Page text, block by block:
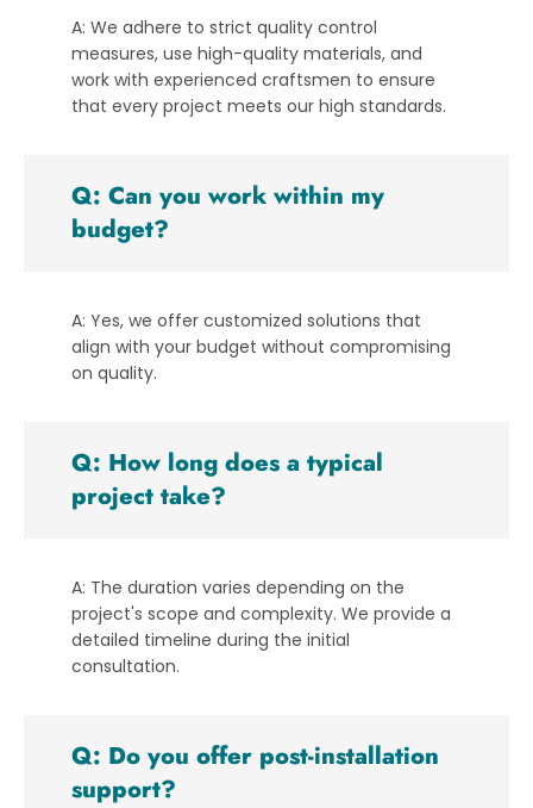
A: We adhere to strict quality control
measures, use high-quality materials, and
work with experienced craftsmen to ensure
that every project meets our high standards.
Q: Can you work within my
budget?
A: Yes, we offer customized solutions that
align with your budget without compromising
on quality.
Q: How long does a typical
project take?
A: The duration varies depending on the
project's scope and complexity. We provide a
detailed timeline during the initial
consultation.
Q: Do you offer post-installation
support?